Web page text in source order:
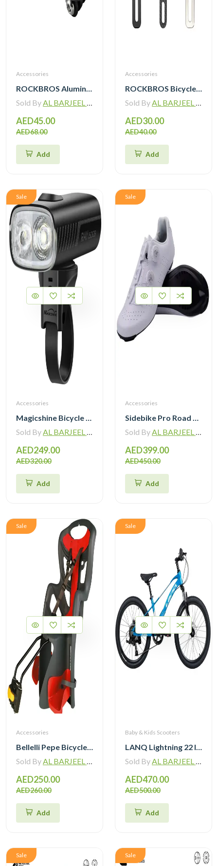
Accessories
ROCKBROS Aluminum Bicycle Computer Mount For IGPSPORT Garmin Wahoo Magene Lightweight Bike Light Holder FK305
Sold ByAL BARJEEL MOTOR BIKE TRADING L.L.C
AED45.00
AED68.00
Add
Accessories
ROCKBROS Bicycle Computer Mount For IGPSPORT Garmin Wahoo Magene Lightweight Bike Light Holder FK307
Sold ByAL BARJEEL MOTOR BIKE TRADING L.L.C
AED30.00
AED40.00
Add
Sale
Accessories
Magicshine Bicycle Front Light RAY 1600B Head Light
Sold ByAL BARJEEL MOTOR BIKE TRADING L.L.C
AED249.00
AED320.00
Add
Sale
Accessories
Sidebike Pro Road Cycling Shoes with Carbon Fiber Sole SD020
Sold ByAL BARJEEL MOTOR BIKE TRADING L.L.C
AED399.00
AED450.00
Add
Sale
Accessories
Bellelli Pepe Bicycle Mounted Child Bicycle Rear Seat
Sold ByAL BARJEEL MOTOR BIKE TRADING L.L.C
AED250.00
AED260.00
Add
Sale
Baby & Kids Scooters
LANQ Lightning 22 Inch Kids Bike Magnesium Alloy Children Bicycle WLN2282
Sold ByAL BARJEEL MOTOR BIKE TRADING L.L.C
AED470.00
AED500.00
Add
Sale Sale